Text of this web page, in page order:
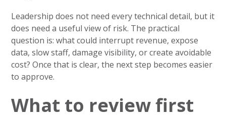
Leadership does not need every technical detail, but it
does need a useful view of risk. The practical
question is: what could interrupt revenue, expose
data, slow staff, damage visibility, or create avoidable
cost? Once that is clear, the next step becomes easier
to approve.
What to review first